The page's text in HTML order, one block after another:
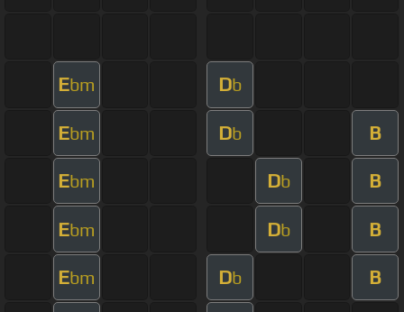
Ebm Db
Ebm Db B
Ebm Db B
Ebm Db B
Ebm Db B